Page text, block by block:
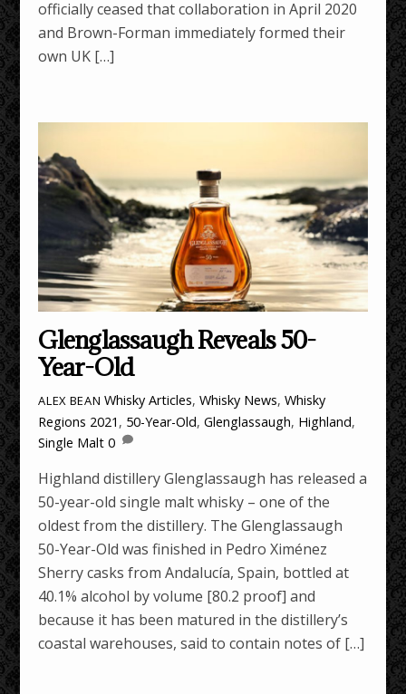
officially ceased that collaboration in April 2020
and Brown-Forman immediately formed their
own UK […]
Glenglassaugh Reveals 50-
Year-Old
ALEX BEAN Whisky Articles,Whisky News,Whisky
Regions 2021 , 50-Year-Old,Glenglassaugh, Highland,
Single Malt 0
Highland distillery Glenglassaugh has released a
50-year-old single malt whisky – one of the
oldest from the distillery. The Glenglassaugh
50-Year-Old was finished in Pedro Ximénez
Sherry casks from Andalucía, Spain, bottled at
40.1% alcohol by volume [80.2 proof] and
because it has been matured in the distillery’s
coastal warehouses, said to contain notes of […]